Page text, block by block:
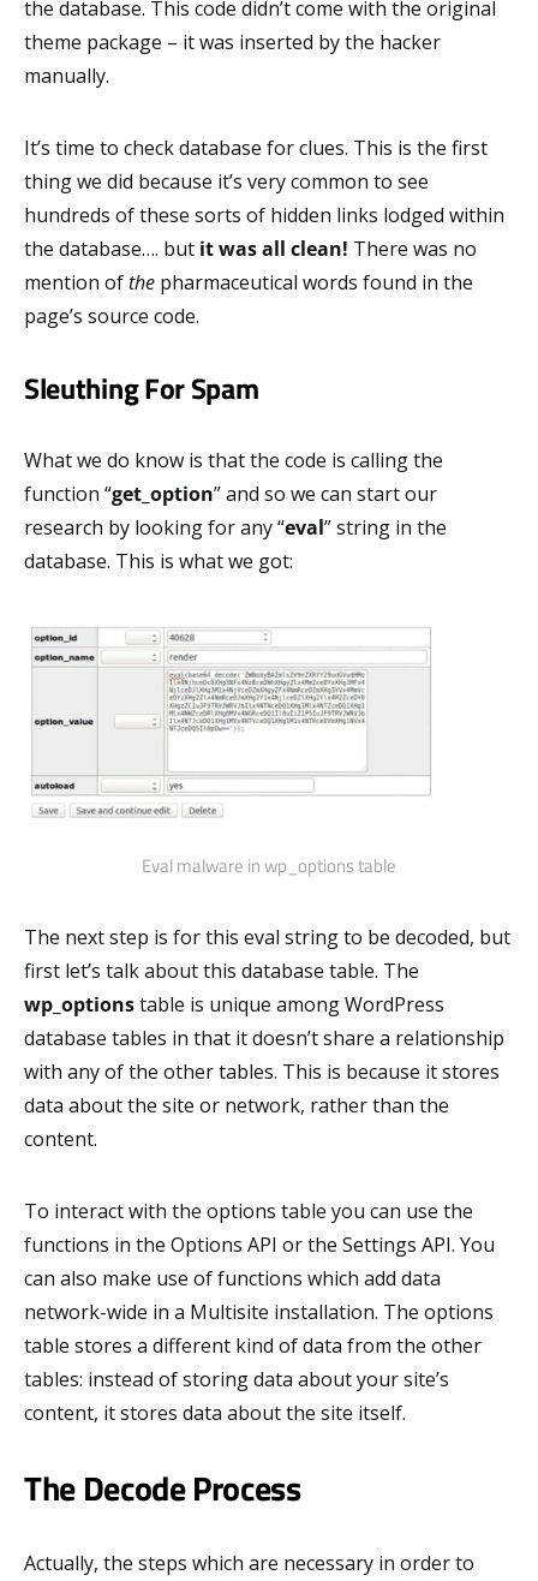
the database. This code didn’t come with the original
theme package – it was inserted by the hacker
manually.
It’s time to check database for clues. This is the first
thing we did because it’s very common to see
hundreds of these sorts of hidden links lodged within
the database…. but it was all clean! There was no
mention ofthe pharmaceutical words found in the
page’s source code.
Sleuthing For Spam
What we do know is that the code is calling the
function “get_option” and so we can start our
research by looking for any “eval” string in the
database. This is what we got:
Eval malware in wp_options table
The next step is for this eval string to be decoded, but
first let’s talk about this database table. The
wp_optionstable is unique among WordPress
database tables in that it doesn’t share a relationship
with any of the other tables. This is because it stores
data about the site or network, rather than the
content.
To interact with the options table you can use the
functions in the Options API or the Settings API. You
can also make use of functions which add data
network-wide in a Multisite installation. The options
table stores a different kind of data from the other
tables: instead of storing data about your site’s
content, it stores data about the site itself.
The Decode Process
Actually, the steps which are necessary in order to